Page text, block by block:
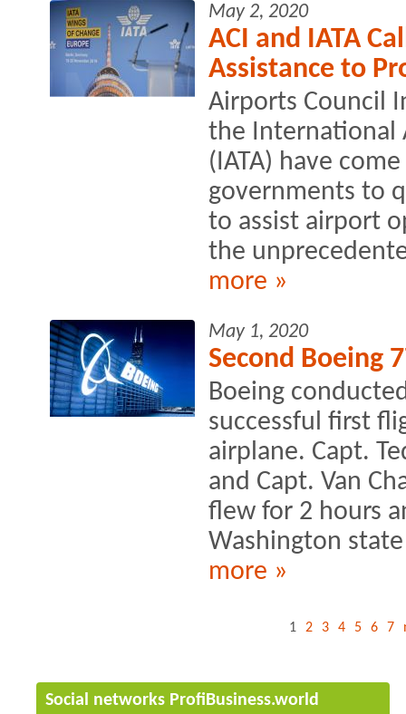
May 2, 2020
ACI and IATA
Assistance to
Airports Council
the International
(IATA) have
governments to
to assist airport
the
more »
May 1, 2020
Second Boeing
Boeing
successful first
airplane. Capt.
and Capt. Van
flew for 2 hours
Washington
more »
1 2 3 4 5 6 7
Social networks ProfiBusiness.world